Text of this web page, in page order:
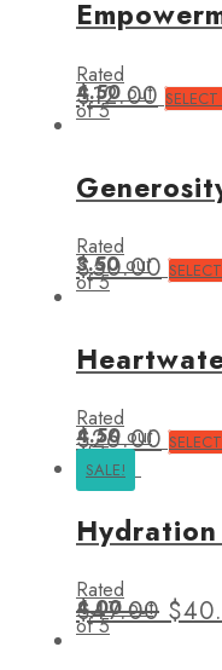
Rated
4.50out
of 5
$12.00
Rated
3.50out
of 5
$50.00
Rated
4.50out
of 5
$26.00
SALE!
Rated
4.00out
of 5
$47.00 $